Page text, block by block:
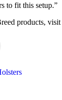
to fit this setup.”
products, visit